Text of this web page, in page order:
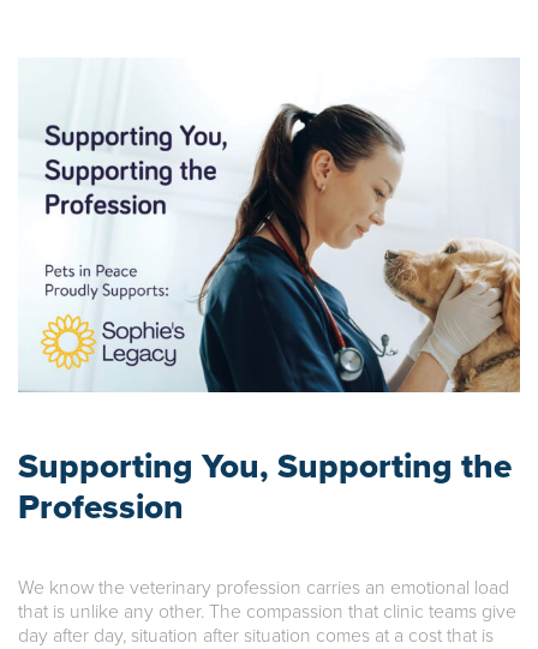
Supporting You, Supporting the
Profession
We know the veterinary profession carries an emotional load
that is unlike any other. The compassion that clinic teams give
day after day, situation after situation comes at a cost that is